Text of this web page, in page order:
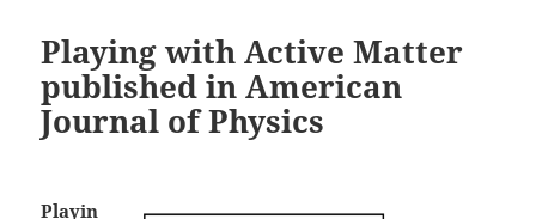
Playing with Active Matter
published in American
Journal of Physics
Playin